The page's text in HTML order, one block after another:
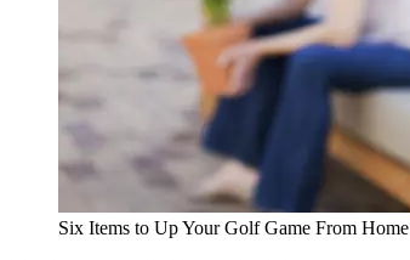
Six Items to Up Your Golf Game From Home